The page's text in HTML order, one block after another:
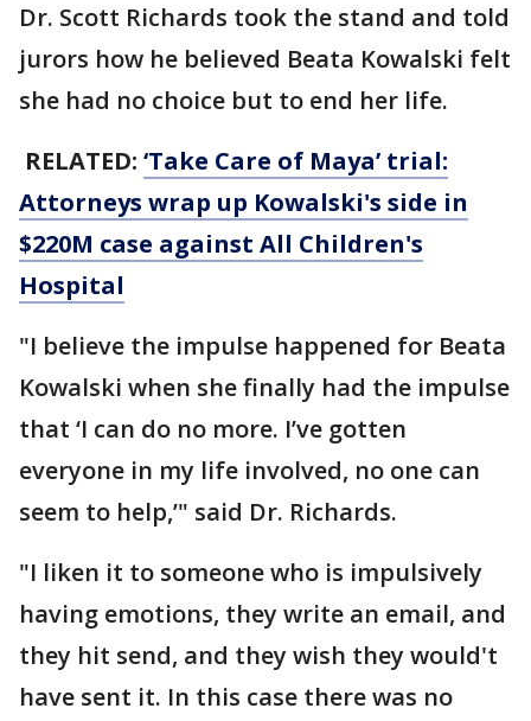
Dr. Scott Richards took the stand and told
jurors how he believed Beata Kowalski felt
she had no choice but to end her life.
RELATED: ‘Take Care of Maya’ trial:
Attorneys wrap up Kowalski's side in
$220M case against All Children's
Hospital
"I believe the impulse happened for Beata
Kowalski when she finally had the impulse
that ‘I can do no more. I’ve gotten
everyone in my life involved, no one can
seem to help,’" said Dr. Richards.
"I liken it to someone who is impulsively
having emotions, they write an email, and
they hit send, and they wish they would't
have sent it. In this case there was no